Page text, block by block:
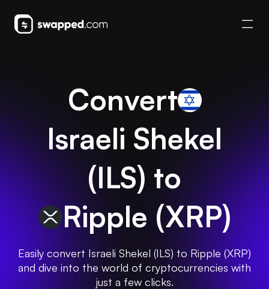
Convert
Israeli Shekel
(ILS) to
Ripple (XRP)
Easily convert Israeli Shekel (ILS) to Ripple (XRP)
and dive into the world of cryptocurrencies with
just a few clicks.